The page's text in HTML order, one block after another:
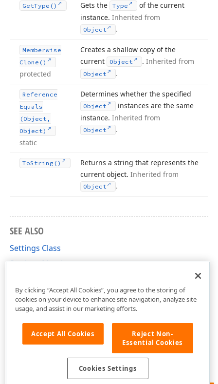
GetType() Gets the Type
of the current
instance. Inherited from
Object .
Memberwise
Clone()
protected
Creates a shallow copy of the
current
Object .Inherited from
Object .
Reference
Equals
(Object,
Object)
static
Determines whether the specified
Object
instances are the same
instance. Inherited from
Object .
ToString()
Returns a string that represents the
current object. Inherited from
Object .
SEE ALSO
Settings Class
Settings Members
DevExpress.XtraReports.Configuration Namespace
By clicking “Accept All Cookies”, you agree to the storing of
cookies on your device to enhance site navigation, analyze site
usage, and assist in our marketing efforts.
Accept All Cookies
Reject Non-
Essential Cookies
Cookies Settings